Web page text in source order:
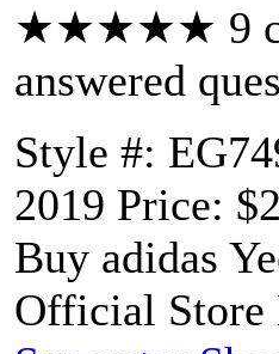
★★★★★ 9
answered
Style #:
2019 Price:
Buy adidas
Official